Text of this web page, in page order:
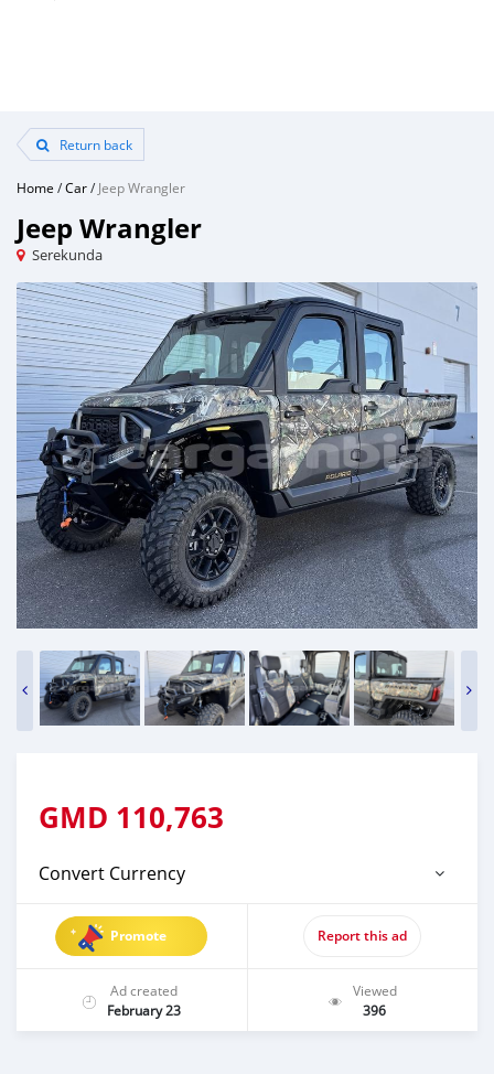
Return back
Home /Car/Jeep Wrangler
Jeep Wrangler
Serekunda
GMD 110,763
Convert Currency
Promote Report this ad
Ad created
February 23
Viewed
396